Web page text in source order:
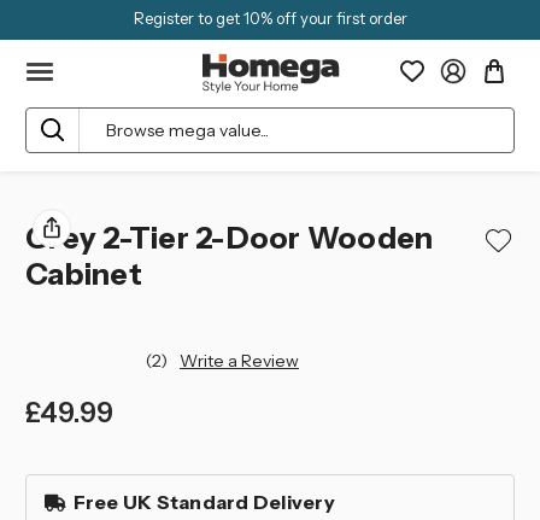
Register to get 10% off your first order
Search
Grey 2-Tier 2-Door Wooden
Cabinet
(2) Write a Review
£49.99
in
stock Free UK Standard Delivery